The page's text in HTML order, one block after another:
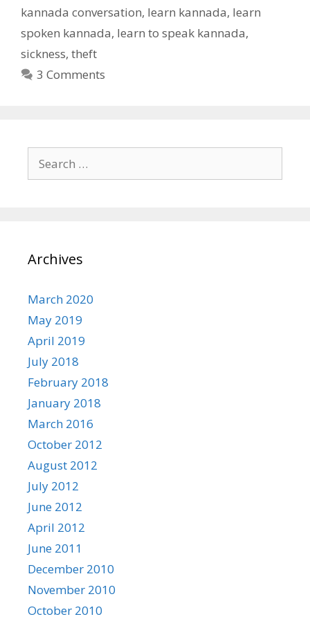
kannada conversation, learn kannada, learn
spoken kannada, learn to speak kannada,
sickness, theft
3 Comments
for:
Archives
March 2020
May 2019
April 2019
July 2018
February 2018
January 2018
March 2016
October 2012
August 2012
July 2012
June 2012
April 2012
June 2011
December 2010
November 2010
October 2010